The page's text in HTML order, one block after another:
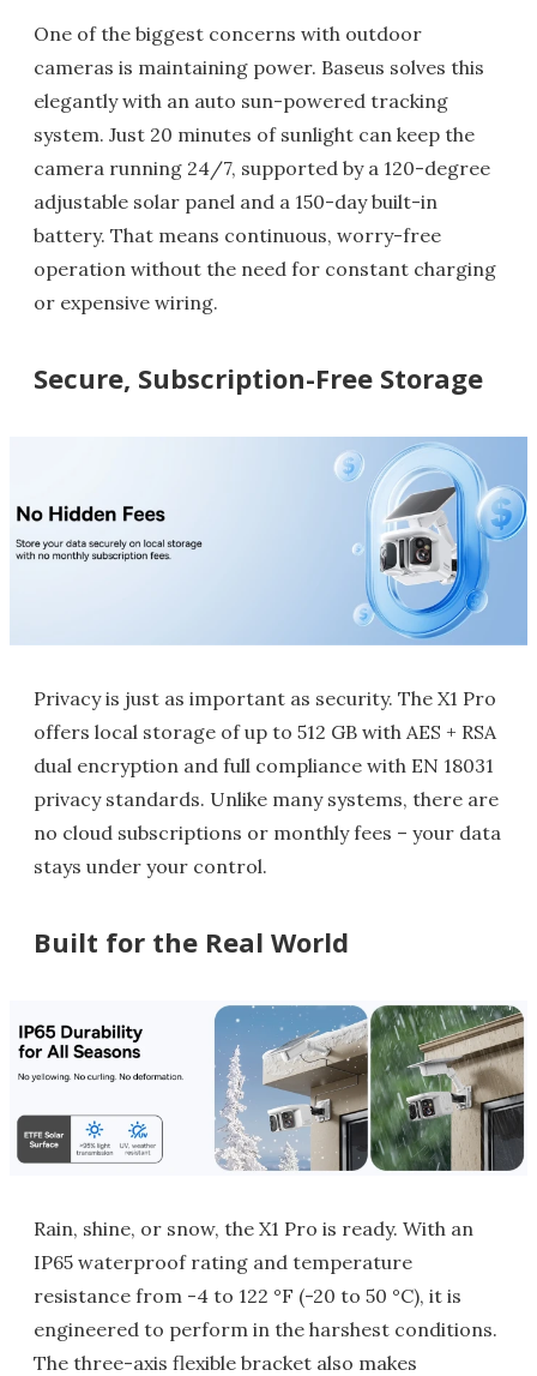
One of the biggest concerns with outdoor
cameras is maintaining power. Baseus solves this
elegantly with an auto sun-powered tracking
system. Just 20 minutes of sunlight can keep the
camera running 24/7, supported by a 120-degree
adjustable solar panel and a 150-day built-in
battery. That means continuous, worry-free
operation without the need for constant charging
or expensive wiring.
Secure, Subscription-Free Storage
Privacy is just as important as security. The X1 Pro
offers local storage of up to 512 GB with AES + RSA
dual encryption and full compliance with EN 18031
privacy standards. Unlike many systems, there are
no cloud subscriptions or monthly fees – your data
stays under your control.
Built for the Real World
Rain, shine, or snow, the X1 Pro is ready. With an
IP65 waterproof rating and temperature
resistance from -4 to 122 °F (-20 to 50 °C), it is
engineered to perform in the harshest conditions.
The three-axis flexible bracket also makes